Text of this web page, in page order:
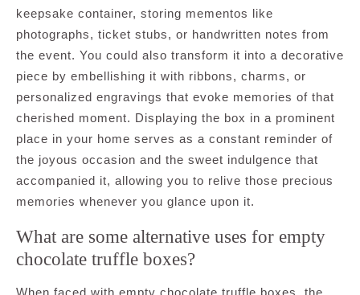
keepsake container, storing mementos like
photographs, ticket stubs, or handwritten notes from
the event. You could also transform it into a decorative
piece by embellishing it with ribbons, charms, or
personalized engravings that evoke memories of that
cherished moment. Displaying the box in a prominent
place in your home serves as a constant reminder of
the joyous occasion and the sweet indulgence that
accompanied it, allowing you to relive those precious
memories whenever you glance upon it.
What are some alternative uses for empty
chocolate truffle boxes?
When faced with empty chocolate truffle boxes, the